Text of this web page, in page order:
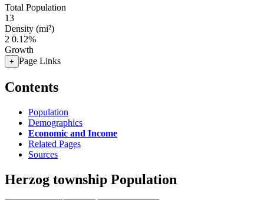
Total Population
13
Density (mi²)
2 0.12%
Growth
+ Page Links
Contents
Population
Demographics
Economic and Income
Related Pages
Sources
Herzog township Population